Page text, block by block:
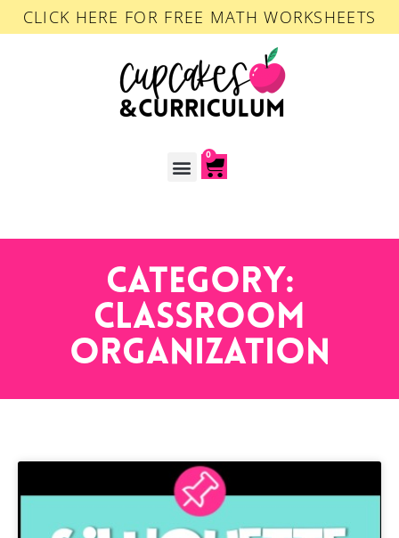
CLICK HERE FOR FREE MATH WORKSHEETS
0
Category:
Classroom
Organization